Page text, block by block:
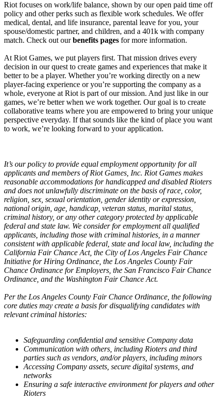
Riot focuses on work/life balance, shown by our open paid time off
policy and other perks such as flexible work schedules. We offer
medical, dental, and life insurance, parental leave for you, your
spouse/domestic partner, and children, and a 401k with company
match. Check out ourbenefits pages for more information.
At Riot Games, we put players first. That mission drives every
decision in our quest to create games and experiences that make it
better to be a player. Whether you’re working directly on a new
player-facing experience or you’re supporting the company as a
whole, everyone at Riot is part of our mission. And just like in our
games, we’re better when we work together. Our goal is to create
collaborative teams where you are empowered to bring your unique
perspective everyday. If that sounds like the kind of place you want
to work, we’re looking forward to your application.
It’s our policy to provide equal employment opportunity for all
applicants and members of Riot Games, Inc. Riot Games makes
reasonable accommodations for handicapped and disabled Rioters
and does not unlawfully discriminate on the basis of race, color,
religion, sex, sexual orientation, gender identity or expression,
national origin, age, handicap, veteran status, marital status,
criminal history, or any other category protected by applicable
federal and state law. We consider for employment all qualified
applicants, including those with criminal histories, in a manner
consistent with applicable federal, state and local law, including the
California Fair Chance Act, the City of Los Angeles Fair Chance
Initiative for Hiring Ordinance, the Los Angeles County Fair
Chance Ordinance for Employers, the San Francisco Fair Chance
Ordinance, and the Washington Fair Chance Act.
Per the Los Angeles County Fair Chance Ordinance, the following
core duties may create a basis for disqualifying candidates with
relevant criminal histories:
Safeguarding confidential and sensitive Company data
Communication with others, including Rioters and third
parties such as vendors, and/or players, including minors
Accessing Company assets, secure digital systems, and
networks
Ensuring a safe interactive environment for players and other
Rioters